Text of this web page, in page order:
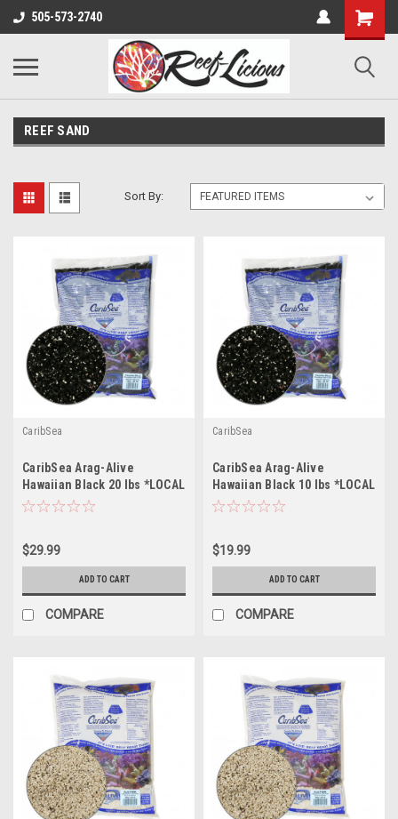
505-573-2740
REEF SAND
Sort By:
CaribSea
CaribSea Arag-Alive
Hawaiian Black 20 lbs *LOCAL
ONLY, NO OUT OF STATE
$29.99
ADD TO CART
COMPARE
CaribSea
CaribSea Arag-Alive
Hawaiian Black 10 lbs *LOCAL
ONLY, NO OUT OF STATE
$19.99
ADD TO CART
COMPARE